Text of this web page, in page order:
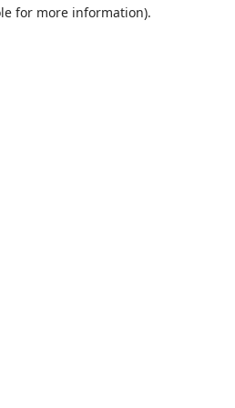
for more information).